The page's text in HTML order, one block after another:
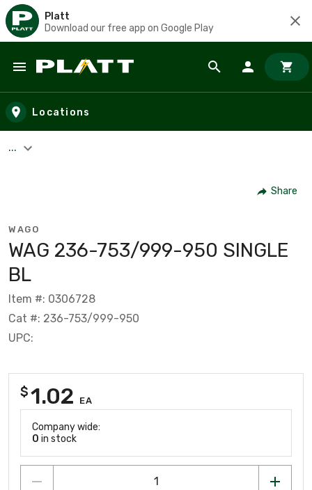
Platt
Download our free app on Google Play
Skip to main content
Locations
...
Share
WAGO
WAG 236-753/999-950 SINGLE
BL
Item #: 0306728
Cat #: 236-753/999-950
UPC:
$1.02 EA
Company wide:
0 in stock